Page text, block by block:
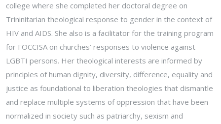
college where she completed her doctoral degree on
Trininitarian theological response to gender in the context of
HIV and AIDS. She also is a facilitator for the training program
for FOCCISA on churches’ responses to violence against
LGBTI persons. Her theological interests are informed by
principles of human dignity, diversity, difference, equality and
justice as foundational to liberation theologies that dismantle
and replace multiple systems of oppression that have been
normalized in society such as patriarchy, sexism and